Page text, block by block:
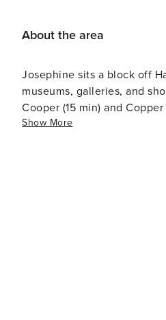
About the area
Josephine sits a block off
museums, galleries, and shops
Cooper (15 min) and
50 min - Turquoise Lake
Show More